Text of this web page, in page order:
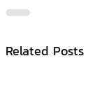
Related Posts